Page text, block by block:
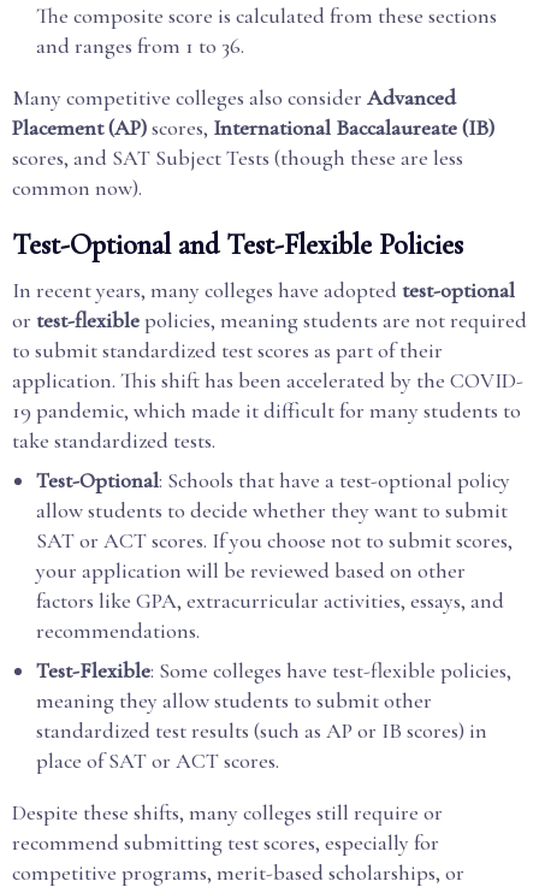
The composite score is calculated from these sections
and ranges from 1 to 36.
Many competitive colleges also consider Advanced
Placement (AP)scores, International Baccalaureate (IB)
scores, and SAT Subject Tests (though these are less
common now).
Test-Optional and Test-Flexible Policies
In recent years, many colleges have adopted test-optional
or test-flexiblepolicies, meaning students are not required
to submit standardized test scores as part of their
application. This shift has been accelerated by the COVID-
19 pandemic, which made it difficult for many students to
take standardized tests.
Test-Optional: Schools that have a test-optional policy
allow students to decide whether they want to submit
SAT or ACT scores. If you choose not to submit scores,
your application will be reviewed based on other
factors like GPA, extracurricular activities, essays, and
recommendations.
Test-Flexible: Some colleges have test-flexible policies,
meaning they allow students to submit other
standardized test results (such as AP or IB scores) in
place of SAT or ACT scores.
Despite these shifts, many colleges still require or
recommend submitting test scores, especially for
competitive programs, merit-based scholarships, or